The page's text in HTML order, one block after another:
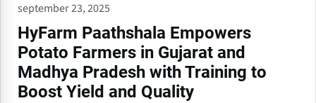
september 23, 2025
HyFarm Paathshala Empowers
Potato Farmers in Gujarat and
Madhya Pradesh with Training to
Boost Yield and Quality